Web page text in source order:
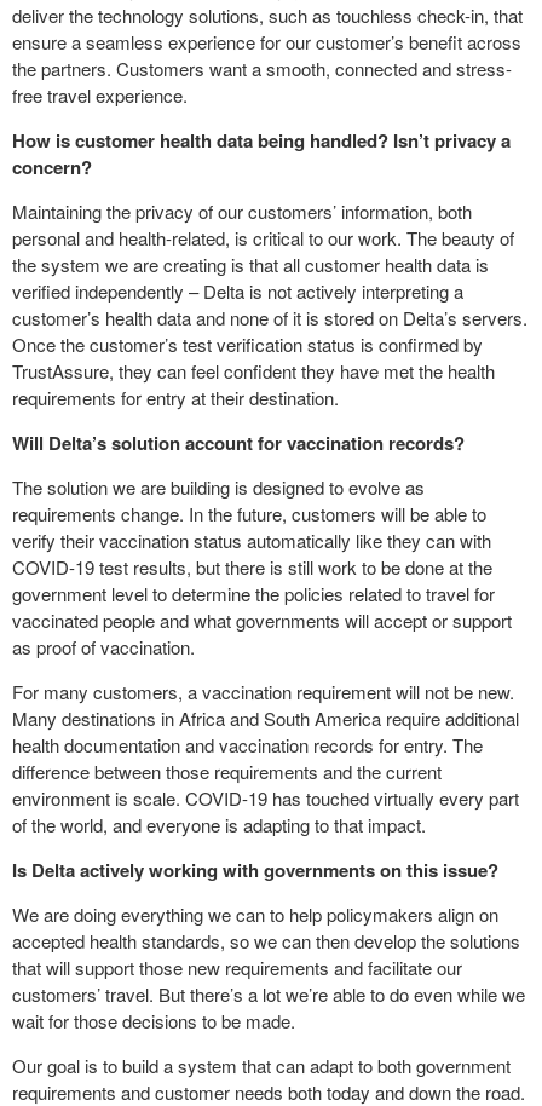
deliver the technology solutions, such as touchless check-in, that
ensure a seamless experience for our customer’s benefit across
the partners. Customers want a smooth, connected and stress-
free travel experience.
How is customer health data being handled? Isn’t privacy a
concern?
Maintaining the privacy of our customers’ information, both
personal and health-related, is critical to our work. The beauty of
the system we are creating is that all customer health data is
verified independently – Delta is not actively interpreting a
customer’s health data and none of it is stored on Delta’s servers.
Once the customer’s test verification status is confirmed by
TrustAssure, they can feel confident they have met the health
requirements for entry at their destination.
Will Delta’s solution account for vaccination records?
The solution we are building is designed to evolve as
requirements change. In the future, customers will be able to
verify their vaccination status automatically like they can with
COVID-19 test results, but there is still work to be done at the
government level to determine the policies related to travel for
vaccinated people and what governments will accept or support
as proof of vaccination.
For many customers, a vaccination requirement will not be new.
Many destinations in Africa and South America require additional
health documentation and vaccination records for entry. The
difference between those requirements and the current
environment is scale. COVID-19 has touched virtually every part
of the world, and everyone is adapting to that impact.
Is Delta actively working with governments on this issue?
We are doing everything we can to help policymakers align on
accepted health standards, so we can then develop the solutions
that will support those new requirements and facilitate our
customers’ travel. But there’s a lot we’re able to do even while we
wait for those decisions to be made.
Our goal is to build a system that can adapt to both government
requirements and customer needs both today and down the road.